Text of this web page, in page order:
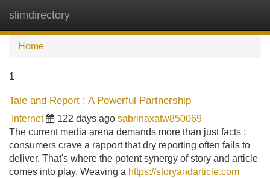
slimdirectory
Home
1
Tale and Report : A Powerful Partnership
Internet 122 days ago sabrinaxatw850069
The current media arena demands more than just facts ;
consumers crave a rapport that dry reporting often fails to
deliver. That's where the potent synergy of story and article
comes into play. Weaving a https://storyandarticle.com